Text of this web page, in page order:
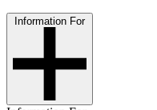
Information For